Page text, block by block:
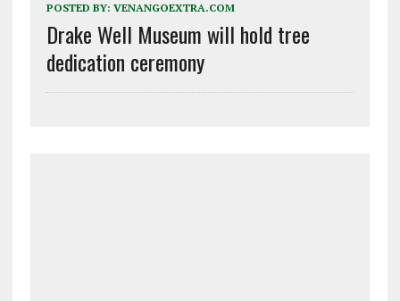
POSTED BY: VENANGOEXTRA.COM
Drake Well Museum will hold tree
dedication ceremony